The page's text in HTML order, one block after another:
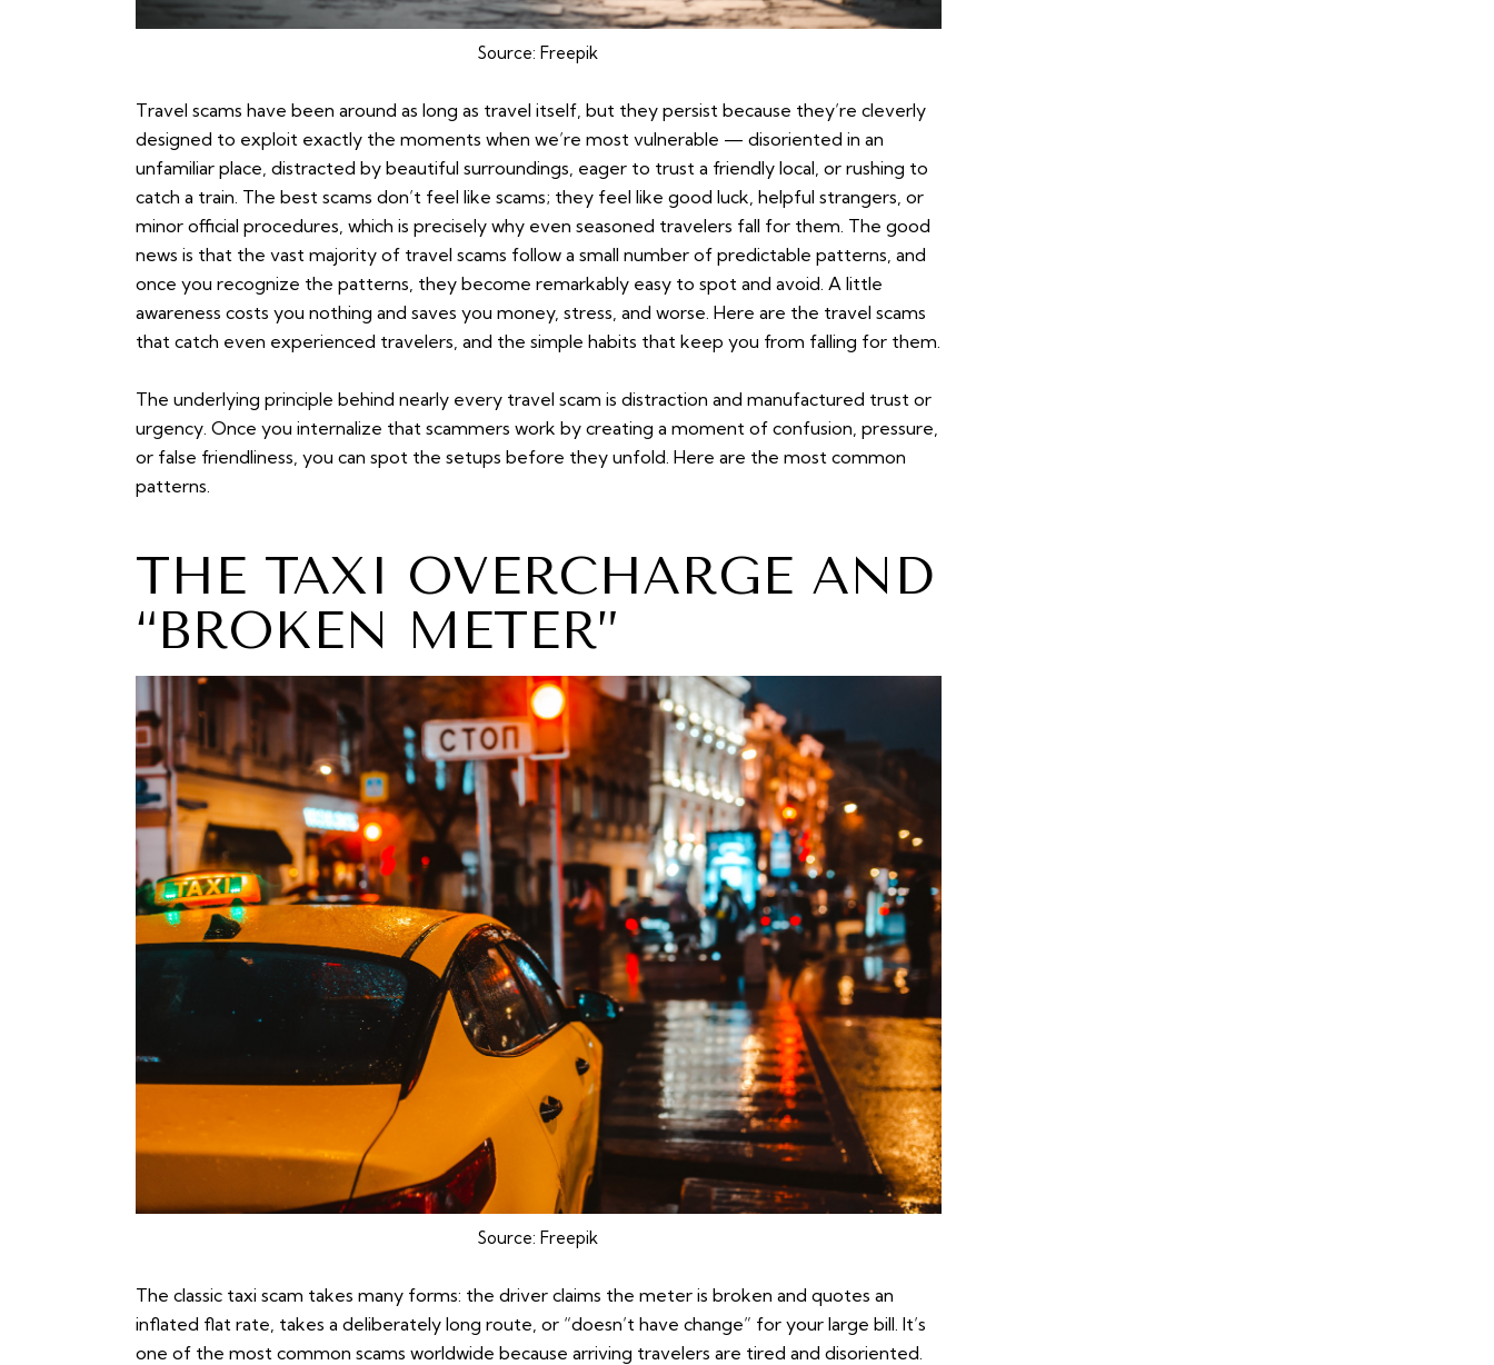
Source: Freepik
Travel scams have been around as long as travel itself, but they persist because they’re cleverly
designed to exploit exactly the moments when we’re most vulnerable — disoriented in an
unfamiliar place, distracted by beautiful surroundings, eager to trust a friendly local, or rushing to
catch a train. The best scams don’t feel like scams; they feel like good luck, helpful strangers, or
minor official procedures, which is precisely why even seasoned travelers fall for them. The good
news is that the vast majority of travel scams follow a small number of predictable patterns, and
once you recognize the patterns, they become remarkably easy to spot and avoid. A little
awareness costs you nothing and saves you money, stress, and worse. Here are the travel scams
that catch even experienced travelers, and the simple habits that keep you from falling for them.
The underlying principle behind nearly every travel scam is distraction and manufactured trust or
urgency. Once you internalize that scammers work by creating a moment of confusion, pressure,
or false friendliness, you can spot the setups before they unfold. Here are the most common
patterns.
THE TAXI OVERCHARGE AND
“BROKEN METER”
Source:Freepik
The classic taxi scam takes many forms: the driver claims the meter is broken and quotes an
inflated flat rate, takes a deliberately long route, or “doesn’t have change” for your large bill. It’s
one of the most common scams worldwide because arriving travelers are tired and disoriented.